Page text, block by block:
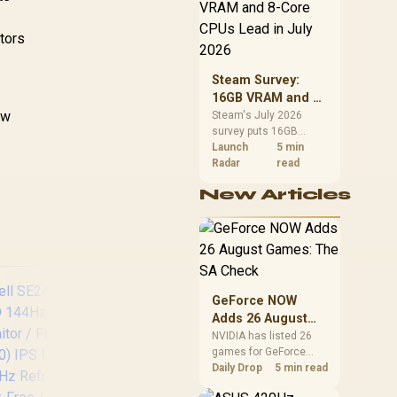
6,199
CPU value by platform
alone.
Steam Survey:
16GB VRAM and 8-
Core CPUs Lead in
July 2026
Steam's July 2026
survey puts 16GB
VRAM and 8-core CPUs
at the top of their
African buyers can
R12,998 before the rest
of the build.
Launch
Radar
5 min
read
New Articles
GeForce NOW
Adds 26 August
Games: The SA
Check
NVIDIA has listed 26
games for GeForce
NOW in August. South
Daily Drop 5 min read